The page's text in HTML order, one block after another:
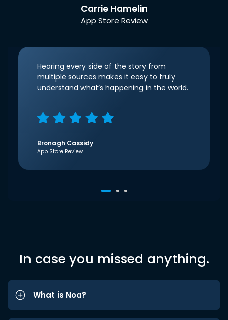
Carrie Hamelin
App Store Review
Hearing every side of the story from
multiple sources makes it easy to truly
understand what’s happening in the world.
Bronagh Cassidy
App Store Review
In case you missed anything.
What is Noa?